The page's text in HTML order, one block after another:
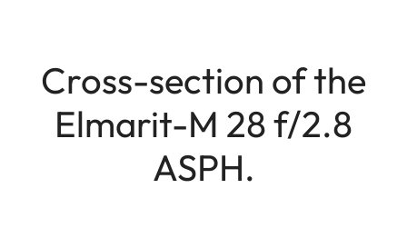
Cross-section of the
Elmarit-M 28 f/2.8
ASPH.